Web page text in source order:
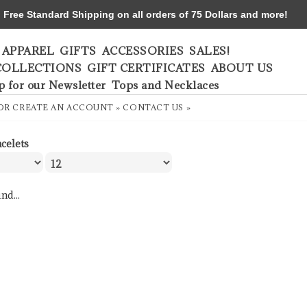
APPAREL GIFTS ACCESSORIES SALES!
GIFT CERTIFICATES ABOUT US
for our Newsletter Tops and Necklaces
CREATE AN ACCOUNT » CONTACT US »
Standard Shipping on all orders of 75 Dollars and more!